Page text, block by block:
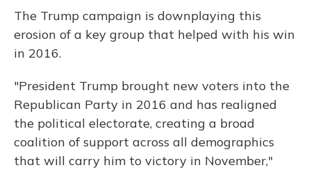
The Trump campaign is downplaying this
erosion of a key group that helped with his win
in 2016.
"President Trump brought new voters into the
Republican Party in 2016 and has realigned
the political electorate, creating a broad
coalition of support across all demographics
that will carry him to victory in November,"